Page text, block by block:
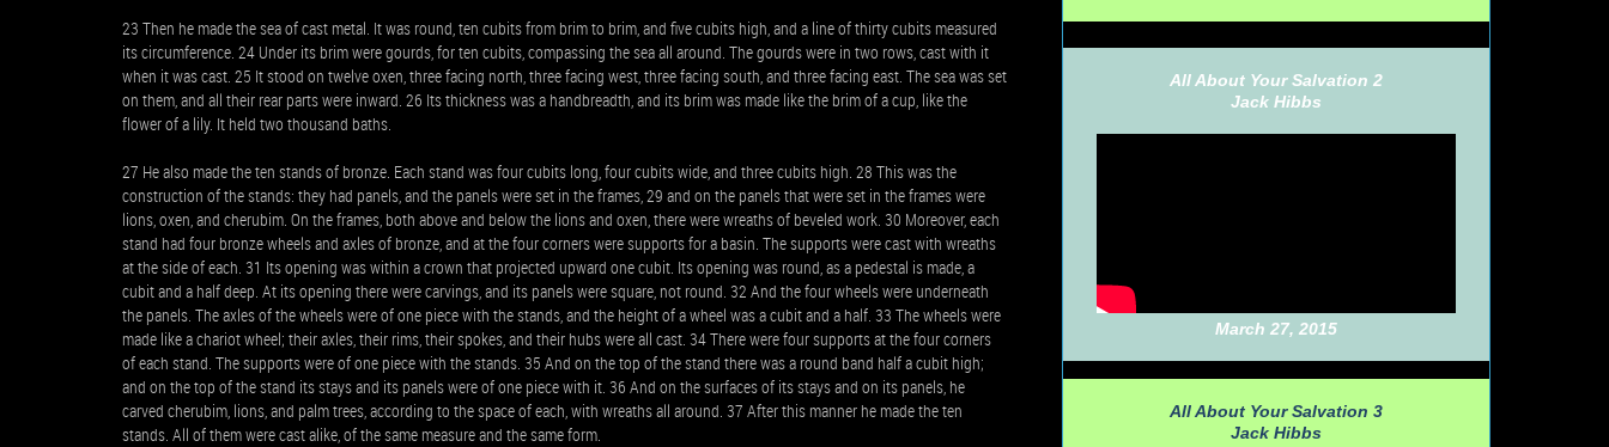
23 Then he made the sea of cast metal. It was round, ten cubits from brim to brim, and five cubits high, and a line of thirty cubits measured
its circumference. 24 Under its brim were gourds, for ten cubits, compassing the sea all around. The gourds were in two rows, cast with it
when it was cast. 25 It stood on twelve oxen, three facing north, three facing west, three facing south, and three facing east. The sea was set
on them, and all their rear parts were inward. 26 Its thickness was a handbreadth, and its brim was made like the brim of a cup, like the
flower of a lily. It held two thousand baths.
27 He also made the ten stands of bronze. Each stand was four cubits long, four cubits wide, and three cubits high. 28 This was the
construction of the stands: they had panels, and the panels were set in the frames, 29 and on the panels that were set in the frames were
lions, oxen, and cherubim. On the frames, both above and below the lions and oxen, there were wreaths of beveled work. 30 Moreover, each
stand had four bronze wheels and axles of bronze, and at the four corners were supports for a basin. The supports were cast with wreaths
at the side of each. 31 Its opening was within a crown that projected upward one cubit. Its opening was round, as a pedestal is made, a
cubit and a half deep. At its opening there were carvings, and its panels were square, not round. 32 And the four wheels were underneath
the panels. The axles of the wheels were of one piece with the stands, and the height of a wheel was a cubit and a half. 33 The wheels were
made like a chariot wheel; their axles, their rims, their spokes, and their hubs were all cast. 34 There were four supports at the four corners
of each stand. The supports were of one piece with the stands. 35 And on the top of the stand there was a round band half a cubit high;
and on the top of the stand its stays and its panels were of one piece with it. 36 And on the surfaces of its stays and on its panels, he
carved cherubim, lions, and palm trees, according to the space of each, with wreaths all around. 37 After this manner he made the ten
stands. All of them were cast alike, of the same measure and the same form.
All About Your Salvation 2
Jack Hibbs
March 27, 2015
All About Your Salvation 3
Jack Hibbs